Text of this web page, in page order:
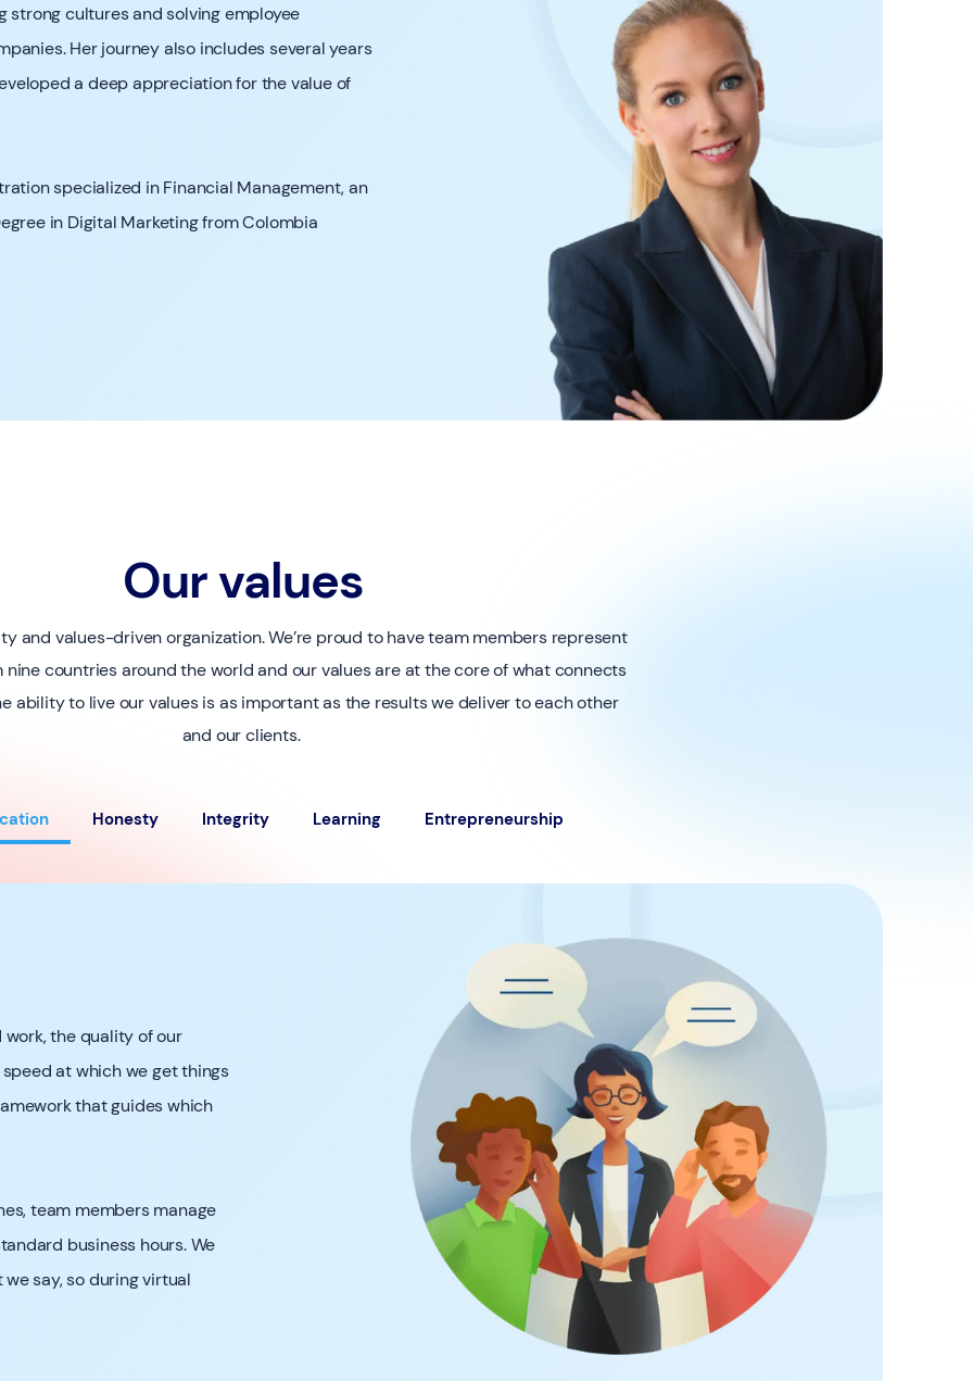
cultures and solving employee
Her journey also includes several years
a deep appreciation for the value of
specialized in Financial Management, an
in Digital Marketing from Colombia
Our values
and values-driven organization. We’re proud to have team members represent
countries around the world and our values are at the core of what connects
ability to live our values is as important as the results we deliver to each other
and our clients.
Honesty Integrity Learning Entrepreneurship
the quality of our
at which we get things
that guides which
team members manage
business hours. We
say, so during virtual